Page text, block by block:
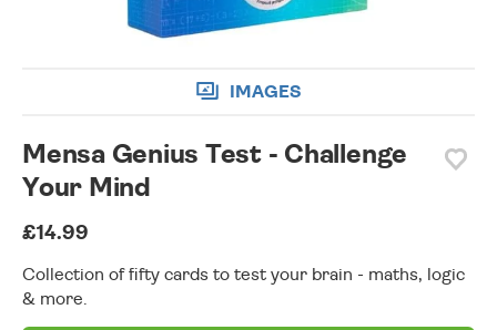
IMAGES
Mensa Genius Test - Challenge
Your Mind
£14.99
Collection of fifty cards to test your brain - maths, logic
& more.